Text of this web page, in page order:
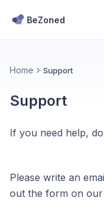
BeZoned
Home Support
Support
If you need help,
Please write an
out the form on our